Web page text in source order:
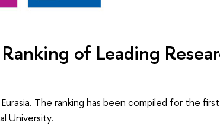
of Leading
The ranking has been compiled for the
University.